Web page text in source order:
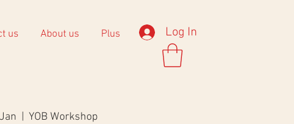
us About us Plus Log In
  |
YOB Workshop